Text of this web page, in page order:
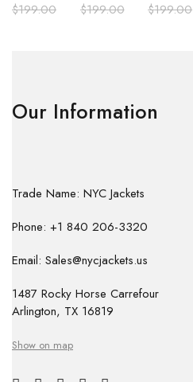
$199.00 $199.00 $199.00
Our Information
Trade Name: NYC Jackets
Phone: +1 840 206-3320
Email: Sales@nycjackets.us
1487 Rocky Horse Carrefour
Arlington, TX 16819
Show on map